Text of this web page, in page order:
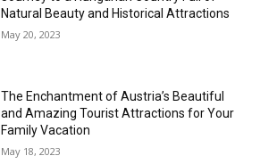
Natural Beauty and Historical Attractions
May 20, 2023
The Enchantment of Austria’s Beautiful
and Amazing Tourist Attractions for Your
Family Vacation
May 18, 2023